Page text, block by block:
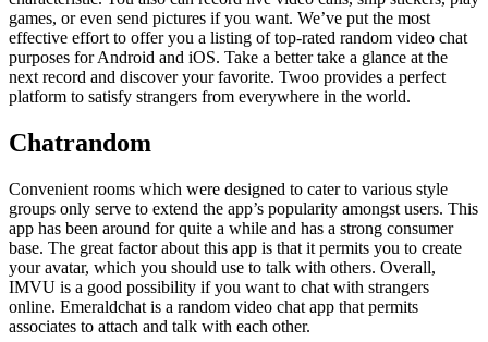
games, or even send pictures if you want. We’ve put the most
effective effort to offer you a listing of top-rated random video chat
purposes for Android and iOS. Take a better take a glance at the
next record and discover your favorite. Twoo provides a perfect
platform to satisfy strangers from everywhere in the world.
Chatrandom
Convenient rooms which were designed to cater to various style
groups only serve to extend the app’s popularity amongst users. This
app has been around for quite a while and has a strong consumer
base. The great factor about this app is that it permits you to create
your avatar, which you should use to talk with others. Overall,
IMVU is a good possibility if you want to chat with strangers
online. Emeraldchat is a random video chat app that permits
associates to attach and talk with each other.